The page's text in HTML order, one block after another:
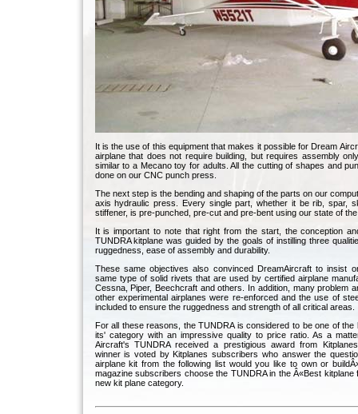
It is the use of this equipment that makes it possible for Dream
airplane that does not require building, but requires assembly
similar to a Mecano toy for adults. All the cutting of shapes and
done on our CNC punch press.
The next step is the bending and shaping of the parts on our
axis hydraulic press. Every single part, whether it be rib, spar,
stiffener, is pre-punched, pre-cut and pre-bent using our state of
It is important to note that right from the start, the conception
TUNDRA kitplane was guided by the goals of instilling three
ruggedness, ease of assembly and durability.
These same objectives also convinced DreamAircraft to insist
same type of solid rivets that are used by certified airplane
Cessna, Piper, Beechcraft and others. In addition, many problem
other experimental airplanes were re-enforced and the use of
included to ensure the ruggedness and strength of all critical areas.
For all these reasons, the TUNDRA is considered to be one of the
its' category with an impressive quality to price ratio. As a
Aircraft's TUNDRA received a prestigious award from
winner is voted by Kitplanes subscribers who answer the
airplane kit from the following list would you like to own or
magazine subscribers choose the TUNDRA in the Â«Best kitplane
new kit plane category.